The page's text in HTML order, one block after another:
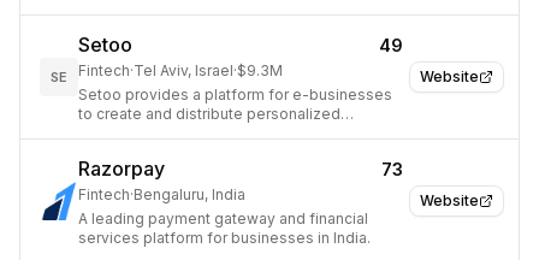
Website
SE
Setoo 49
Fintech·Tel Aviv, Israel·$9.3M
Setoo provides a platform for e-businesses
to create and distribute personalized
Website
Razorpay 73
Fintech·Bengaluru, India
A leading payment gateway and financial
services platform for businesses in India.